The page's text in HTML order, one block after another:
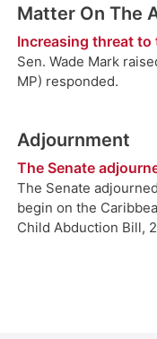
Matter On The
Increasing threat to
Sen. Wade Mark
MP) responded.
Adjournment
The Senate
The Senate
begin on the
Child Abduction Bill,